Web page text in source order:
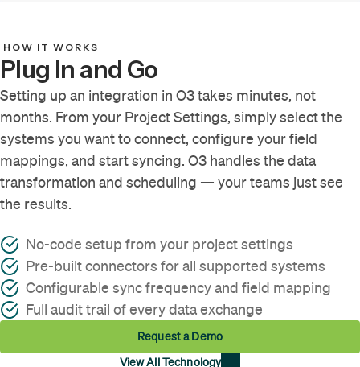
HOW IT WORKS
Plug In and Go
Setting up an integration in O3 takes minutes, not
months. From your Project Settings, simply select the
systems you want to connect, configure your field
mappings, and start syncing. O3 handles the data
transformation and scheduling — your teams just see
the results.
No-code setup from your project settings
Pre-built connectors for all supported systems
Configurable sync frequency and field mapping
Full audit trail of every data exchange
Request a Demo
View All Technology